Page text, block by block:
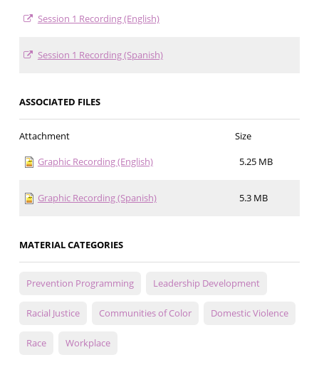
Session 1 Recording (English)
Session 1 Recording (Spanish)
ASSOCIATED FILES
Attachment
Size
Graphic Recording (English)
5.25 MB
Graphic Recording (Spanish) 5.3 MB
MATERIAL CATEGORIES
Prevention Programming Leadership Development
Racial Justice Communities of Color Domestic Violence
Race Workplace